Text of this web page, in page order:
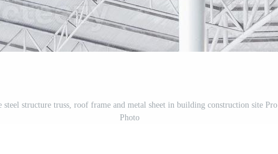
steel structure truss, roof frame and metal sheet in building construction site Pro
Photo